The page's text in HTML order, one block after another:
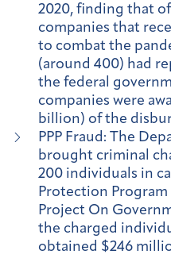
2020, finding that
companies that
to combat the
(around 400) had
the federal
companies were
billion) of the
PPP Fraud: The
brought criminal
200 individuals in
Protection Program
Project On
the charged
obtained $246